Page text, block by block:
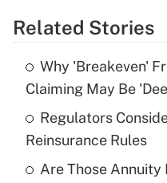
Get
Recently Updated Q&As
What is the
income?
Get
Related Stories
Why 'Breakeven'
Claiming May Be
Regulators
Reinsurance Rules
Are Those Annuity